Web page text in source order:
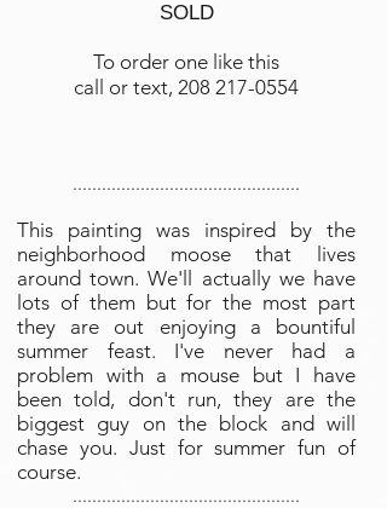
SOLD
To order one like this
call or text, 208 217-0554
...............................................
This painting was inspired by the
neighborhood moose that lives
around town. We'll actually we have
lots of them but for the most part
they are out enjoying a bountiful
summer feast. I've never had a
problem with a mouse but I have
been told, don't run, they are the
biggest guy on the block and will
chase you. Just for summer fun of
course.
...............................................